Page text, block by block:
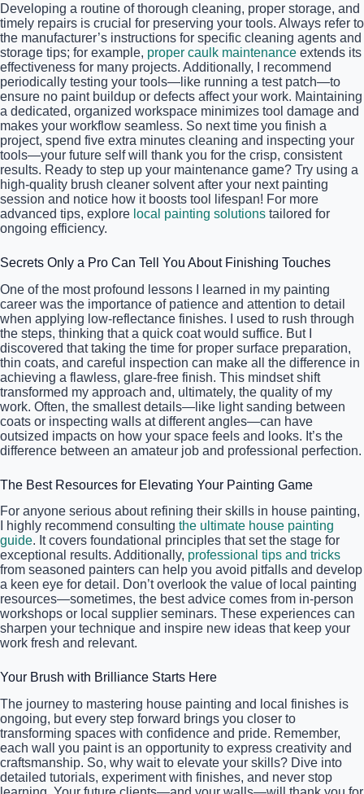
Developing a routine of thorough cleaning, proper storage, and
timely repairs is crucial for preserving your tools. Always refer to
the manufacturer’s instructions for specific cleaning agents and
storage tips; for example, proper caulk maintenance extends its
effectiveness for many projects. Additionally, I recommend
periodically testing your tools—like running a test patch—to
ensure no paint buildup or defects affect your work. Maintaining
a dedicated, organized workspace minimizes tool damage and
makes your workflow seamless. So next time you finish a
project, spend five extra minutes cleaning and inspecting your
tools—your future self will thank you for the crisp, consistent
results. Ready to step up your maintenance game? Try using a
high-quality brush cleaner solvent after your next painting
session and notice how it boosts tool lifespan! For more
advanced tips, explore local painting solutions tailored for
ongoing efficiency.
Secrets Only a Pro Can Tell You About Finishing Touches
One of the most profound lessons I learned in my painting
career was the importance of patience and attention to detail
when applying low-reflectance finishes. I used to rush through
the steps, thinking that a quick coat would suffice. But I
discovered that taking the time for proper surface preparation,
thin coats, and careful inspection can make all the difference in
achieving a flawless, glare-free finish. This mindset shift
transformed my approach and, ultimately, the quality of my
work. Often, the smallest details—like light sanding between
coats or inspecting walls at different angles—can have
outsized impacts on how your space feels and looks. It’s the
difference between an amateur job and professional perfection.
The Best Resources for Elevating Your Painting Game
For anyone serious about refining their skills in house painting,
I highly recommend consulting the ultimate house painting
guide. It covers foundational principles that set the stage for
exceptional results. Additionally, professional tips and tricks
from seasoned painters can help you avoid pitfalls and develop
a keen eye for detail. Don’t overlook the value of local painting
resources—sometimes, the best advice comes from in-person
workshops or local supplier seminars. These experiences can
sharpen your technique and inspire new ideas that keep your
work fresh and relevant.
Your Brush with Brilliance Starts Here
The journey to mastering house painting and local finishes is
ongoing, but every step forward brings you closer to
transforming spaces with confidence and pride. Remember,
each wall you paint is an opportunity to express creativity and
craftsmanship. So, why wait to elevate your skills? Dive into
detailed tutorials, experiment with finishes, and never stop